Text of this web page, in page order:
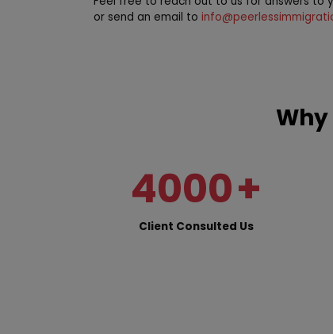
or send an email to
4000+
Client Consulted Us